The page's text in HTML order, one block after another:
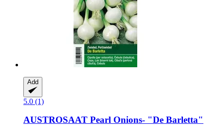
Add
5.0 (1)
AUSTROSAAT Pearl Onions-​ "De Barletta"